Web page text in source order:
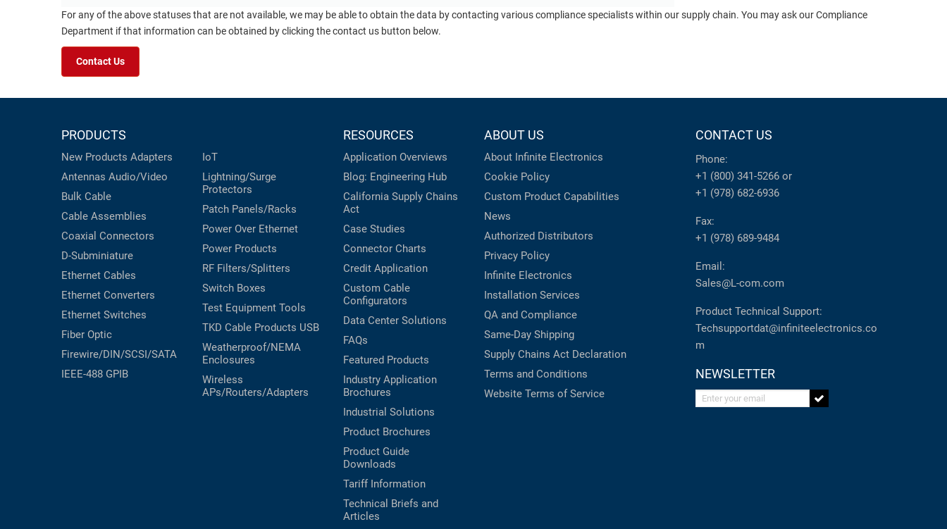
For any of the above statuses that are not available, we may be able to obtain the data by contacting various compliance specialists within our supply chain. You may ask our Compliance
Department if that information can be obtained by clicking the contact us button below.
Contact Us
PRODUCTS
New Products Adapters
Antennas Audio/Video
Bulk Cable
Cable Assemblies
Coaxial Connectors
D-Subminiature
Ethernet Cables
Ethernet Converters
Ethernet Switches
Fiber Optic
Firewire/DIN/SCSI/SATA
IEEE-488 GPIB
IoT
Lightning/Surge
Protectors
Patch Panels/Racks
Power Over Ethernet
Power Products
RF Filters/Splitters
Switch Boxes
Test Equipment Tools
TKD Cable Products USB
Weatherproof/NEMA
Enclosures
Wireless
APs/Routers/Adapters
RESOURCES
Application Overviews
Blog: Engineering Hub
California Supply Chains
Act
Case Studies
Connector Charts
Credit Application
Custom Cable
Configurators
Data Center Solutions
FAQs
Featured Products
Industry Application
Brochures
Industrial Solutions
Product Brochures
Product Guide
Downloads
Tariff Information
Technical Briefs and
Articles
ABOUT US
About Infinite Electronics
Cookie Policy
Custom Product Capabilities
News
Authorized Distributors
Privacy Policy
Infinite Electronics
Installation Services
QA and Compliance
Same-Day Shipping
Supply Chains Act Declaration
Terms and Conditions
Website Terms of Service
CONTACT US
Phone:
+1 (800) 341-5266 or
+1 (978) 682-6936
Fax:
+1 (978) 689-9484
Email:
Sales@L-com.com
Product Technical Support:
Techsupportdat@infiniteelectronics.co
m
NEWSLETTER
Enter your email